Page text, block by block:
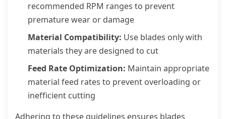
recommended RPM ranges to prevent
premature wear or damage
Material Compatibility: Use blades only with
materials they are designed to cut
Feed Rate Optimization: Maintain appropriate
material feed rates to prevent overloading or
inefficient cutting
Adhering to these guidelines ensures blades